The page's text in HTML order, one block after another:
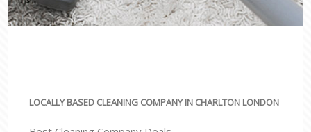
LOCALLY BASED CLEANING COMPANY IN CHARLTON LONDON